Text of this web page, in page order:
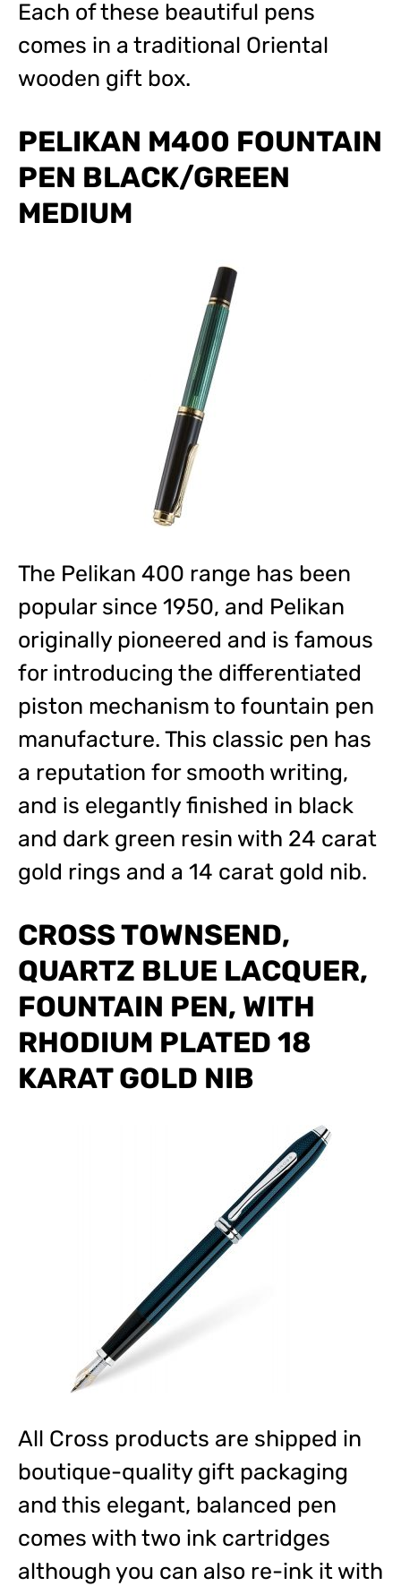
Each of these beautiful pens
comes in a traditional Oriental
wooden gift box.
PELIKAN M400 FOUNTAIN
PEN BLACK/GREEN
MEDIUM
The Pelikan 400 range has been
popular since 1950, and Pelikan
originally pioneered and is famous
for introducing the differentiated
piston mechanism to fountain pen
manufacture. This classic pen has
a reputation for smooth writing,
and is elegantly finished in black
and dark green resin with 24 carat
gold rings and a 14 carat gold nib.
CROSS TOWNSEND,
QUARTZ BLUE LACQUER,
FOUNTAIN PEN, WITH
RHODIUM PLATED 18
KARAT GOLD NIB
All Cross products are shipped in
boutique-quality gift packaging
and this elegant, balanced pen
comes with two ink cartridges
although you can also re-ink it with